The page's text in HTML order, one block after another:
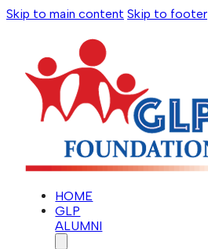
Skip to main content Skip to footer
HOME
GLP
ALUMNI